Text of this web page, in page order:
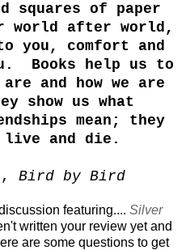
squares of paper
world after world,
you, comfort and
Books help us to
and how we are
show us what
mean; they
live and die.
Bird by Bird
featuring.... Silver
written your review yet and
are some questions to get